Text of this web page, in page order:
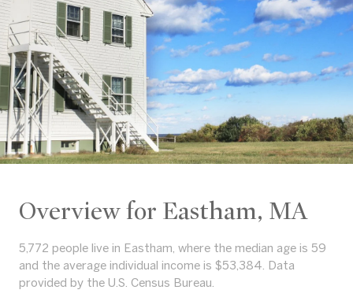
Overview for Eastham, MA
5,772 people live in Eastham, where the median age is 59
and the average individual income is $53,384. Data
provided by the U.S. Census Bureau.